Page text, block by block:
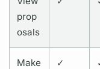
prop
osals
Make
✓